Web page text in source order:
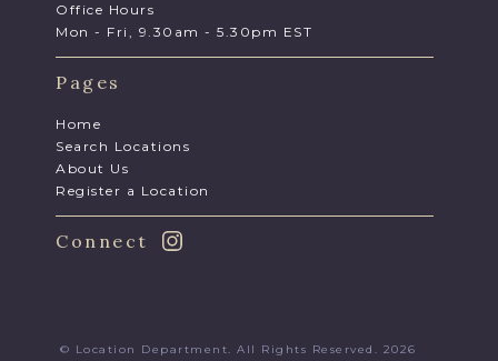
Office Hours
Mon - Fri, 9.30am - 5.30pm EST
Pages
Home
Search Locations
About Us
Register a Location
Connect
© Location Department. All Rights Reserved. 2026